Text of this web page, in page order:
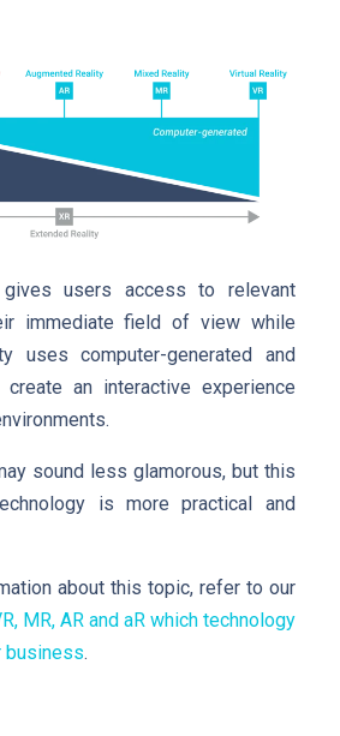
users access to relevant
immediate field of view while
uses computer-generated and
an interactive experience
sound less glamorous, but this
is more practical and
about this topic, refer to our
MR, AR and aR which technology
business.